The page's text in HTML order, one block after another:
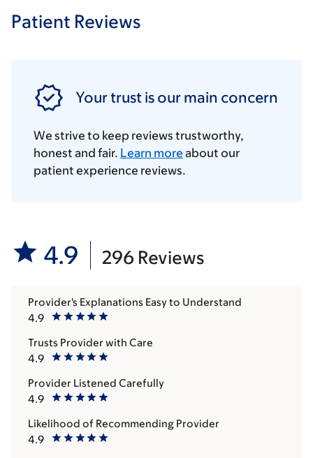
Patient Reviews
Your trust is our main concern
We strive to keep reviews trustworthy,
honest and fair. Learn more about our
patient experience reviews.
4.9 296 Reviews
4.9
Provider's Explanations Easy to Understand
4.9
Trusts Provider with Care
4.9
Provider Listened Carefully
4.9
Likelihood of Recommending Provider